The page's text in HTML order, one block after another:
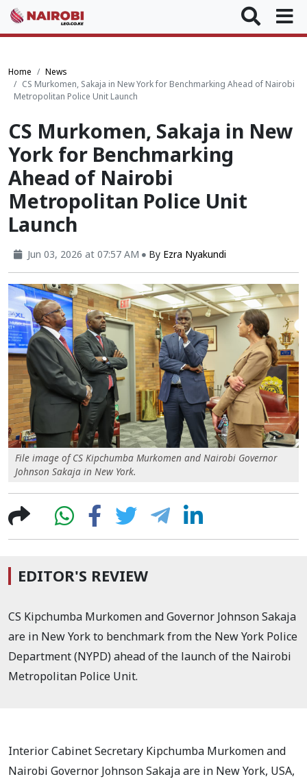
Home
News
CS Murkomen, Sakaja in New York for Benchmarking Ahead of Nairobi
Metropolitan Police Unit Launch
CS Murkomen, Sakaja in New
York for Benchmarking
Ahead of Nairobi
Metropolitan Police Unit
Launch
Jun 03, 2026 at 07:57 AM By Ezra Nyakundi
File image of CS Kipchumba Murkomen and Nairobi Governor
Johnson Sakaja in New York.
EDITOR'S REVIEW
CS Kipchumba Murkomen and Governor Johnson Sakaja
are in New York to benchmark from the New York Police
Department (NYPD) ahead of the launch of the Nairobi
Metropolitan Police Unit.
Interior Cabinet Secretary Kipchumba Murkomen and
Nairobi Governor Johnson Sakaja are in New York, USA,